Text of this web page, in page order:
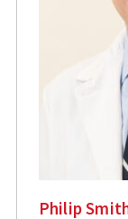
Philip